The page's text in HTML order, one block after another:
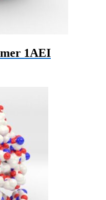
1AEI